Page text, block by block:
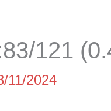
121
11/2024